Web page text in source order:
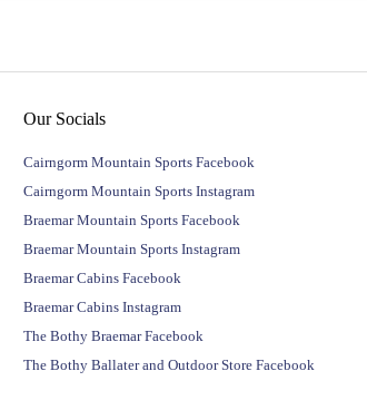
Our Socials
Cairngorm Mountain Sports Facebook
Cairngorm Mountain Sports Instagram
Braemar Mountain Sports Facebook
Braemar Mountain Sports Instagram
Braemar Cabins Facebook
Braemar Cabins Instagram
The Bothy Braemar Facebook
The Bothy Ballater and Outdoor Store Facebook